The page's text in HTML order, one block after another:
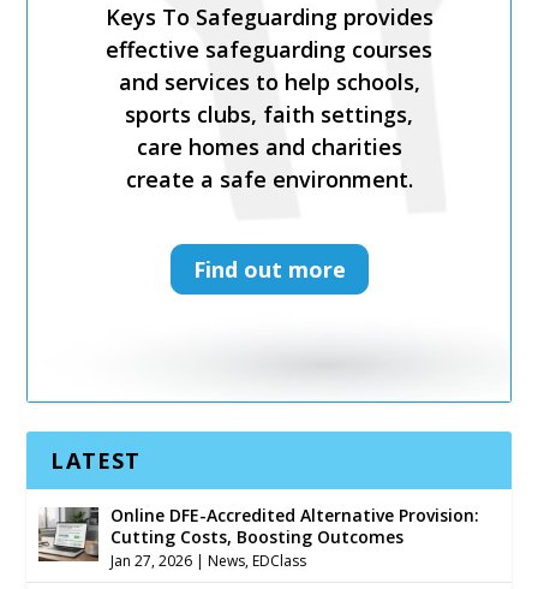
Keys To Safeguarding provides
effective safeguarding courses
and services to help schools,
sports clubs, faith settings,
care homes and charities
create a safe environment.
Find out more
Keys To Safeguarding provides
effective safeguarding courses
and services to help schools,
sports clubs, faith settings,
care homes and charities
Find out more
LATEST
Online DFE-Accredited Alternative Provision:
Cutting Costs, Boosting Outcomes
Jan 27, 2026 |News,EDClass